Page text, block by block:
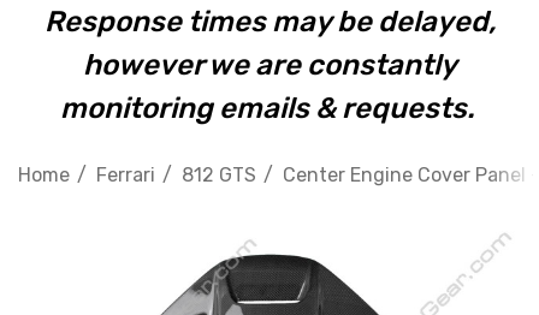
Response times may be delayed,
however we are constantly
monitoring emails & requests.
Home Ferrari 812 GTS Center Engine Cover Panel